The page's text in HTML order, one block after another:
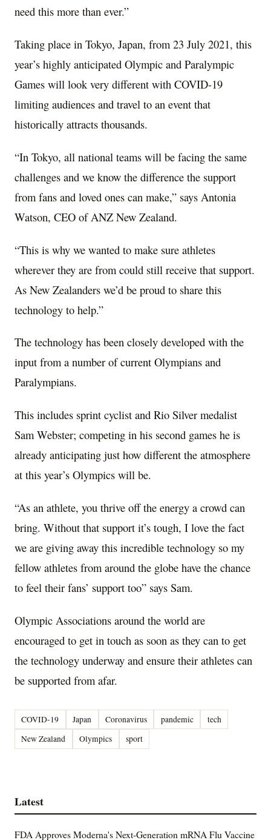
need this more than ever.”
Taking place in Tokyo, Japan, from23 July 2021, this
year’s highly anticipated Olympic and Paralympic
Games will look very different with COVID-19
limiting audiences and travel to an event that
historically attracts thousands.
“In Tokyo, all national teams will be facing the same
challenges and we know the difference the support
from fans and loved ones can make,” says Antonia
Watson, CEO of ANZ New Zealand.
“This is why we wanted to make sure athletes
wherever they are from could still receive that support.
As New Zealanders we’d be proud to share this
technology to help.”
The technology has been closely developed with the
input from a number of current Olympians and
Paralympians.
This includes sprint cyclist and Rio Silver medalist
Sam Webster; competing in his second games he is
already anticipating just how different the atmosphere
at this year’s Olympics will be.
“As an athlete, you thrive off the energy a crowd can
bring. Without that support it’s tough, I love the fact
we are giving away this incredible technology so my
fellow athletes from around the globe have the chance
to feel their fans’ support too” says Sam.
Olympic Associations around the world are
encouraged to get in touch as soon as they can to get
the technology underway and ensure their athletes can
be supported from afar.
COVID-19 Japan Coronavirus pandemic
tech
New Zealand
Olympics sport
Latest
FDA Approves Moderna's Next-Generation mRNA Flu Vaccine